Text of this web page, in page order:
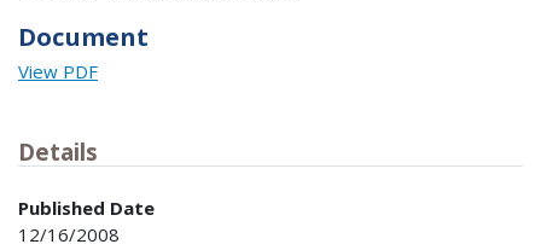
Document
View PDF
Details
Published Date
12/16/2008